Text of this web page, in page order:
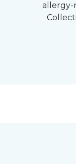
allergy-